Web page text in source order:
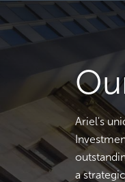
Ariel's
a